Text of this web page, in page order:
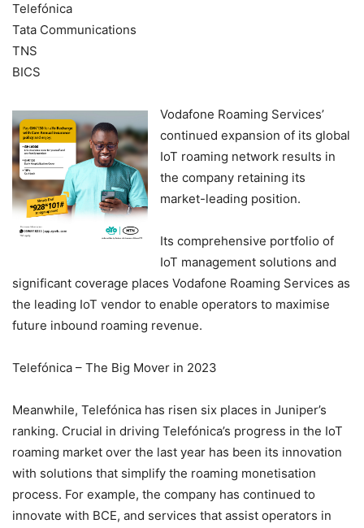
Telefónica
Tata Communications
TNS
BICS
Vodafone Roaming Services’
continued expansion of its global
IoT roaming network results in
the company retaining its
market-leading position.
Its comprehensive portfolio of
IoT management solutions and
significant coverage places Vodafone Roaming Services as
the leading IoT vendor to enable operators to maximise
future inbound roaming revenue.
Telefónica – The Big Mover in 2023
Meanwhile, Telefónica has risen six places in Juniper’s
ranking. Crucial in driving Telefónica’s progress in the IoT
roaming market over the last year has been its innovation
with solutions that simplify the roaming monetisation
process. For example, the company has continued to
innovate with BCE, and services that assist operators in